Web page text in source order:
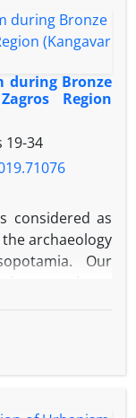
relief as the
the
such an idea
ad popolum
And they
historically,
the battle for
Houses
House of
during Bronze
Region
19-34
considered as
archaeology
Our
in the